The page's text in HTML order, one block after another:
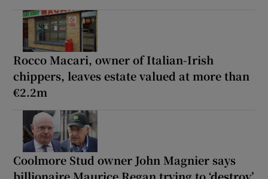
Rocco Macari, owner of Italian-Irish
chippers, leaves estate valued at more than
€2.2m
Coolmore Stud owner John Magnier says
billionaire Maurice Regan trying to ‘destroy’